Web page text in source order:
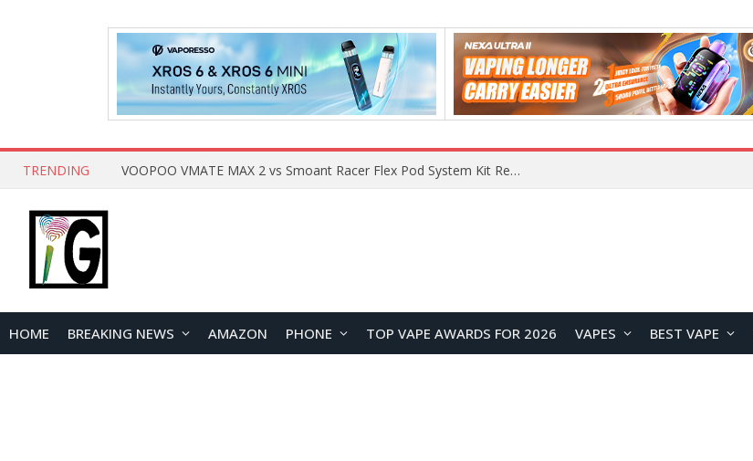
TRENDING What Are The Features Of Cryptocurrency, And What Are The Benefits Of Investing In Them?
HOME BREAKING NEWS AMAZON PHONE TOP VAPE AWARDS FOR 2026 VAPES BEST VAPE